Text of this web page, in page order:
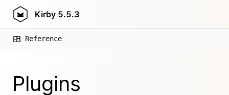
Kirby 5.5.3
Reference
Plugins